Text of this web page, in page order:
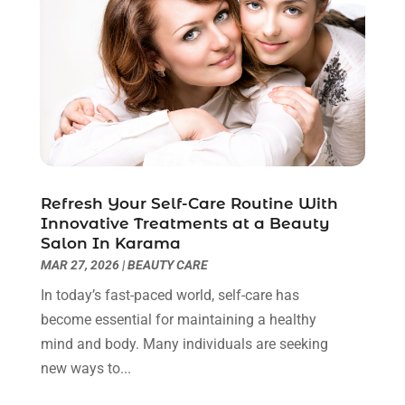
Cancer Treatment Center(4)
Cbd Oil(3)
Child Care Agency(2)
Child Care Center(2)
Childbirth(1)
Childs Health(2)
Chiropractic(23)
Clinics & Medical Centers
Clinics And Practitioners
Cosmetic And Plastic(1)
Cosmetic Surgery
(8)
Cosmetics Store(1)
Counselor
(2)
(3)
June 2025(7)
May 2025(12)
April 2025(4)
March 2025(4)
February 2025(8)
January 2025
December 2024
October 2024(3)
September 2024(14)
August 2024(9)
July 2024(9)
June 2024(5)
May 2024 (7)
April 2024(6)
Refresh Your Self-Care Routine With
Innovative Treatments at a Beauty
Salon In Karama
MAR 27, 2026|BEAUTY CARE
In today’s fast-paced world, self-care has
become essential for maintaining a healthy
mind and body. Many individuals are seeking
new ways to...